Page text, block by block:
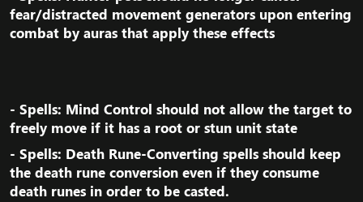
fear/distracted movement generators upon entering
combat by auras that apply these effects​
- Spells: Mind Control should not allow the target to
freely move if it has a root or stun unit state​
- Spells: Death Rune-Converting spells should keep
the death rune conversion even if they consume
death runes in order to be casted.​